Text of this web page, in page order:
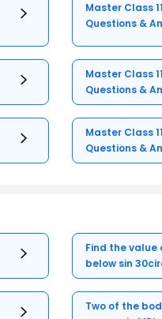
Master Class
Questions &
Master Class
Questions &
Master Class
Questions &
Find the value
below sin
Two of the